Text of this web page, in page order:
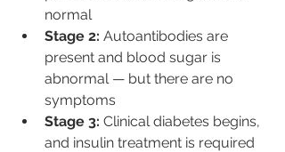
normal
Stage 2: Autoantibodies are
present and blood sugar is
abnormal — but there are no
symptoms
Stage 3: Clinical diabetes begins,
and insulin treatment is required